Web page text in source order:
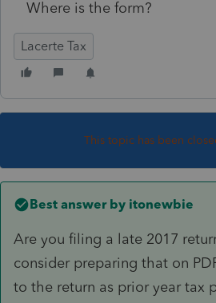
Where is the form?
Lacerte Tax
This topic has been
Best answer by itonewbie
Are you filing a late 2017
consider preparing that on
to the return as prior year tax